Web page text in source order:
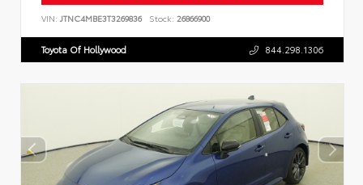
VIN: JTNC4MBE3T3269836 Stock: 26866900
Toyota Of Hollywood 844.298.1306